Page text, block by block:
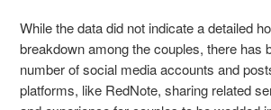
While the data did not indicate a detailed
breakdown among the couples, there has
number of social media accounts and
platforms, like RedNote, sharing related